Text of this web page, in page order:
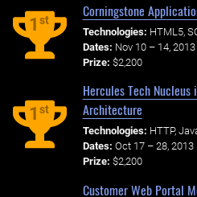
1st
Corningstone
Technologies: HTML5,
Dates: Nov 10 – 14, 2013
Prize: $2,200
1st
Hercules Tech Nucleus
Architecture
Technologies: HTTP,
Dates: Oct 17 – 28, 2013
Prize: $2,200
Customer Web Portal